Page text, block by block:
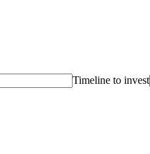
Timeline to invest